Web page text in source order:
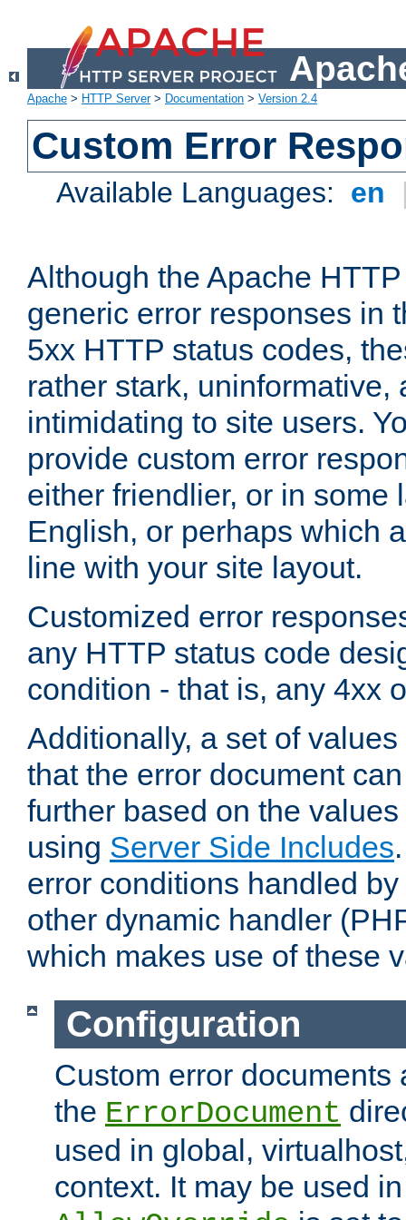
Apache > HTTP Server> Documentation > Version 2.4
Custom Error
Available Languages: en
Although the Apache
generic error responses in
5xx HTTP status codes,
rather stark, uninformative,
intimidating to site users.
provide custom error
either friendlier, or in some
English, or perhaps which
line with your site layout.
Customized error
any HTTP status code
condition - that is, any 4xx
Additionally, a set of
that the error document
further based on the
using Server Side Includes
error conditions handled
other dynamic handler
which makes use of these
Configuration
Custom error documents
the ErrorDocument
used in global,
context. It may be used